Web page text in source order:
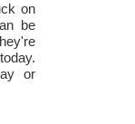
on
be
or